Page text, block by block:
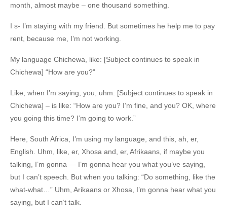
month, almost maybe – one thousand something.
I s- I’m staying with my friend. But sometimes he help me to pay
rent, because me, I’m not working.
My language Chichewa, like: [Subject continues to speak in
Chichewa] “How are you?”
Like, when I’m saying, you, uhm: [Subject continues to speak in
Chichewa] – is like: “How are you? I’m fine, and you? OK, where
you going this time? I’m going to work.”
Here, South Africa, I’m using my language, and this, ah, er,
English. Uhm, like, er, Xhosa and, er, Afrikaans, if maybe you
talking, I’m gonna — I’m gonna hear you what you’ve saying,
but I can’t speech. But when you talking: “Do something, like the
what-what…” Uhm, Arikaans or Xhosa, I’m gonna hear what you
saying, but I can’t talk.